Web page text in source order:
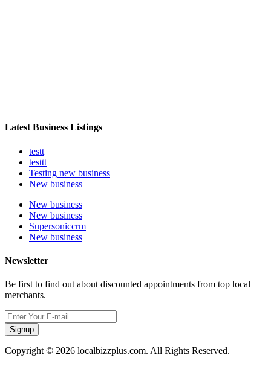
Latest Business Listings
testt
testtt
Testing new business
New business
New business
New business
Supersoniccrm
New business
Newsletter
Be first to find out about discounted appointments from top local
merchants.
Signup
Copyright © 2026 localbizzplus.com. All Rights Reserved.